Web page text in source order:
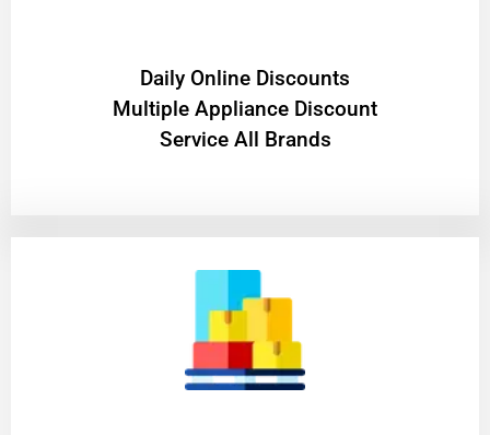
​Daily Online Discounts
Multiple Appliance Discount
Service All Brands